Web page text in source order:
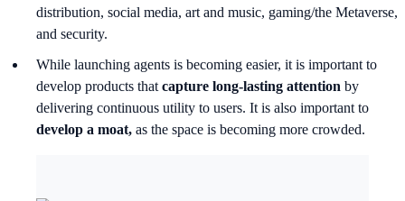
distribution, social media, art and music, gaming/the Metaverse,
and security.
While launching agents is becoming easier, it is important to
develop products that capture long-lasting attention by
delivering continuous utility to users. It is also important to
develop a moat, as the space is becoming more crowded.